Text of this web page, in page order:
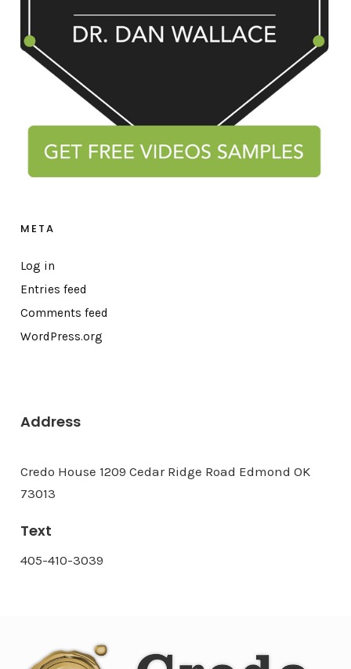
META
Log in
Entries feed
Comments feed
WordPress.org
Address
Credo House 1209 Cedar Ridge Road Edmond OK
73013
Text
405-410-3039